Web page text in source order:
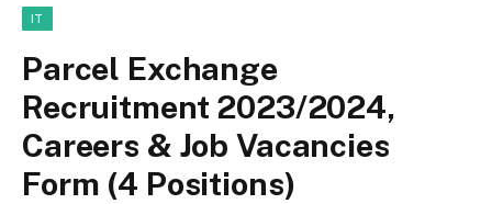
IT
Parcel Exchange
Recruitment 2023/2024,
Careers & Job Vacancies
Form (4 Positions)